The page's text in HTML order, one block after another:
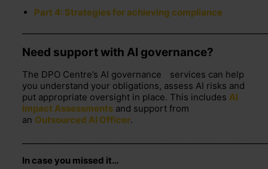
Part 4: Strategies for achieving compliance
Need support with AI governance?
The DPO Centre’s AI governance
services can help
you understand your obligations, assess AI risks and
put appropriate oversightin place. This includes AI
Impact Assessments and support from
an Outsourced AI Officer.
In case you missed it…